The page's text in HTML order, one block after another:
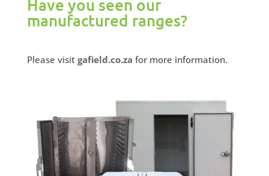
Have you seen our
manufactured ranges?
Please visit gafield.co.za for more information.